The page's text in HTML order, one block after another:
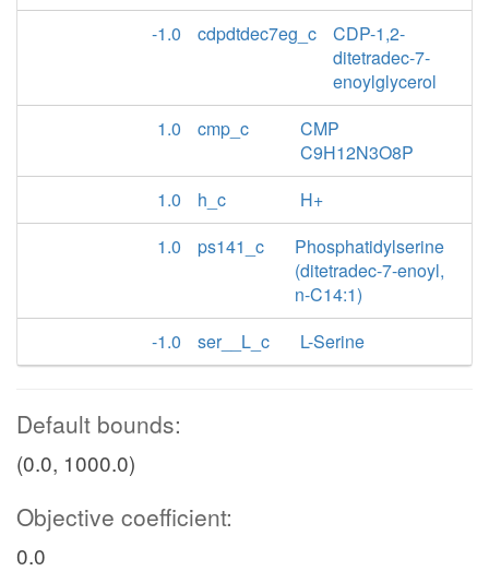
-1.0
cdpdtdec7eg_c
CDP-1,2-
ditetradec-7-
enoylglycerol
1.0
cmp_c
CMP
C9H12N3O8P
1.0
h_c
H+
1.0
ps141_c
Phosphatidylserine
(ditetradec-7-enoyl,
n-C14:1)
-1.0
ser__L_c L-Serine
Default bounds:
(0.0, 1000.0)
Objective coefficient:
0.0